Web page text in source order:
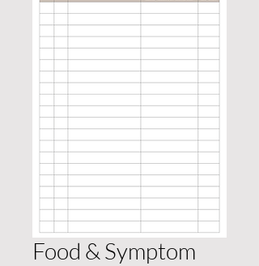
Food & Symptom